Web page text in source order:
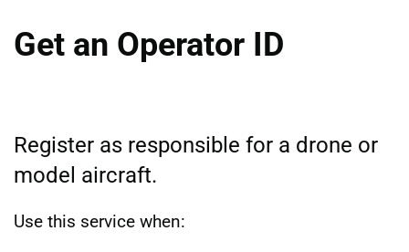
Get an Operator ID
Register as responsible for a drone or
model aircraft.
Use this service when: